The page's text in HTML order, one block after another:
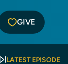
GIVE
LATEST EPISODE